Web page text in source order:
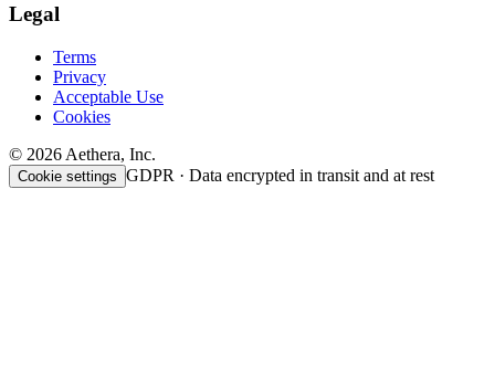
Legal
Terms
Privacy
Acceptable Use
Cookies
© 2026 Aethera, Inc.
Cookie settings GDPR · Data encrypted in transit and at rest